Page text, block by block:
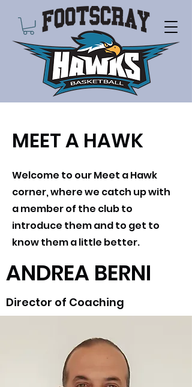
MEET A HAWK
Welcome to our Meet a Hawk
corner, where we catch up with
a member of the club to
introduce them and to get to
know them a little better.
ANDREA BERNI
Director of Coaching